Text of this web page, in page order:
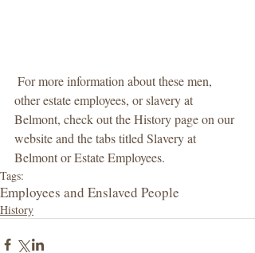
other estate employees, or slavery at
Belmont, check out the History page on our
website and the tabs titled Slavery at
Belmont or Estate Employees.
Tags:
Employees and Enslaved People
History